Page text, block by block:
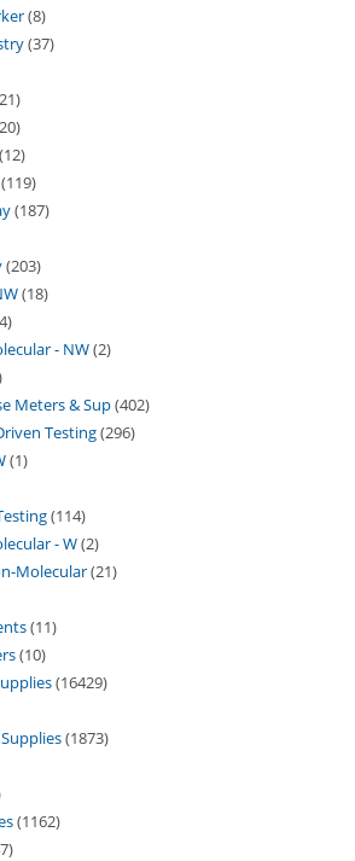
8
37
21
12
119
187
203
18
- NW 2
Meters & Sup 402
Testing 296
1
114
- W 2
Molecular 21
11
10
16429
1873
1162